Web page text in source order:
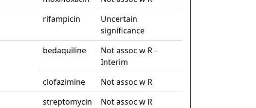
rifampicin
Uncertain
significance
bedaquiline
Not assoc w R -
Interim
clofazimine
Not assoc w R
streptomycin
Not assoc w R